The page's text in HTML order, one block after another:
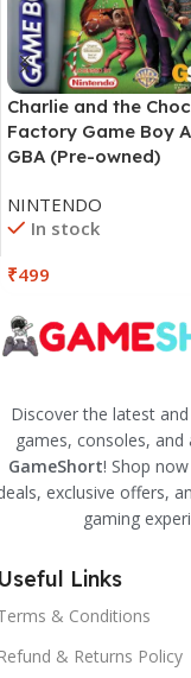
Charlie and the
Factory Game Boy
GBA (Pre-owned)
NINTENDO
In stock
₹499
Discover the latest
games, consoles, and
GameShort! Shop
exclusive offers,
gaming
Links
& Conditions
& Returns Policy